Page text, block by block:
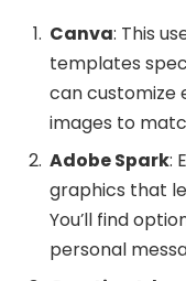
Canva: This
templates
can customize
images to
Adobe Spark:
graphics that
You’ll find
personal